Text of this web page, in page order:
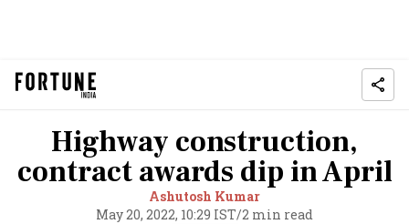
Highway construction,
contract awards dip in April
Ashutosh Kumar
May 20, 2022, 10:29 IST/2 min read